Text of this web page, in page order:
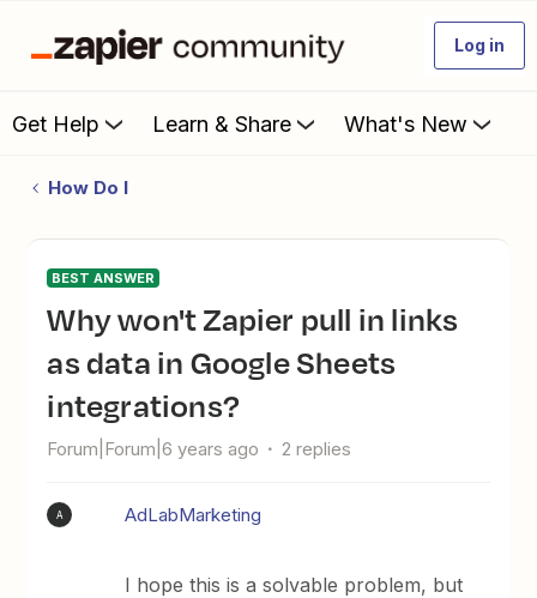
Log in
Get Help Learn & Share What's New
How Do I
BEST ANSWER
Why won't Zapier pull in links
as data in Google Sheets
integrations?
Forum|Forum|6 years ago 2 replies
A AdLabMarketing
I hope this is a solvable problem, but